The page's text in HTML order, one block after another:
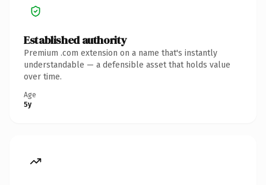
Established authority
Premium .com extension on a name that's instantly
understandable — a defensible asset that holds value
over time.
Age
5y